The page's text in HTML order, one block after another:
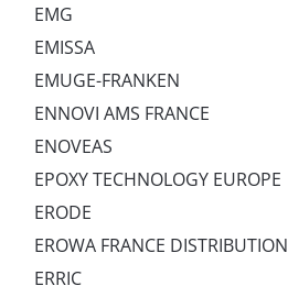
EMG
EMISSA
EMUGE-FRANKEN
ENNOVI AMS FRANCE
ENOVEAS
EPOXY TECHNOLOGY EUROPE
ERODE
EROWA FRANCE DISTRIBUTION
ERRIC